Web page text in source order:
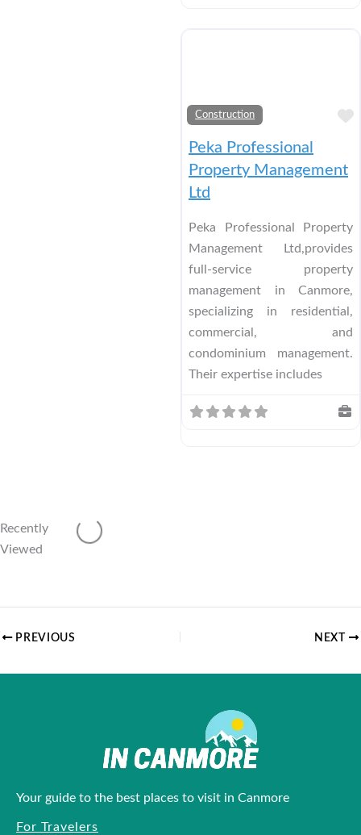
Construction
Peka Professional
Property Management
Ltd
Peka Professional Property
Management Ltd,provides
full-service property
management in Canmore,
specializing in residential,
commercial, and
condominium management.
Their expertise includes
Recently
Viewed
Loading...
PREVIOUS NEXT
Your guide to the best places to visit in Canmore
For Travelers